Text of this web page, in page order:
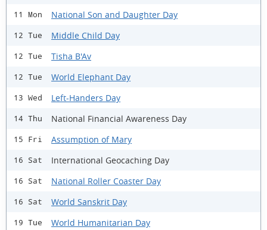
11 Mon National Son and Daughter Day
12 Tue Middle Child Day
12 Tue Tisha B'Av
12 Tue World Elephant Day
13 Wed Left-Handers Day
14 Thu National Financial Awareness Day
15 Fri Assumption of Mary
16 Sat International Geocaching Day
16 Sat National Roller Coaster Day
16 Sat World Sanskrit Day
19 Tue World Humanitarian Day